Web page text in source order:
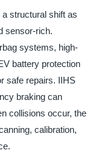
structural shift as
sensor-rich.
systems, high-
battery protection
safe repairs. IIHS
braking can
collisions occur, the
calibration,